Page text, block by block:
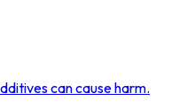
can cause harm.